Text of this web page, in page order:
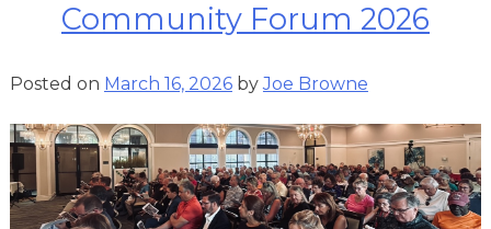
Community Forum 2026
Posted on March 16, 2026byJoe Browne